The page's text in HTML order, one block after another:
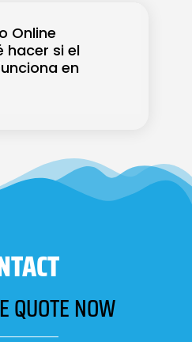
Online
hacer si el
en
QUOTE NOW